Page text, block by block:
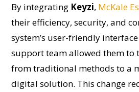
By integrating Keyzi, McKale
their efficiency, security, and
system’s user-friendly
support team allowed them to
from traditional methods to a
digital solution. This change